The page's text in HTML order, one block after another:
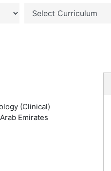
(Clinical)
Emirates